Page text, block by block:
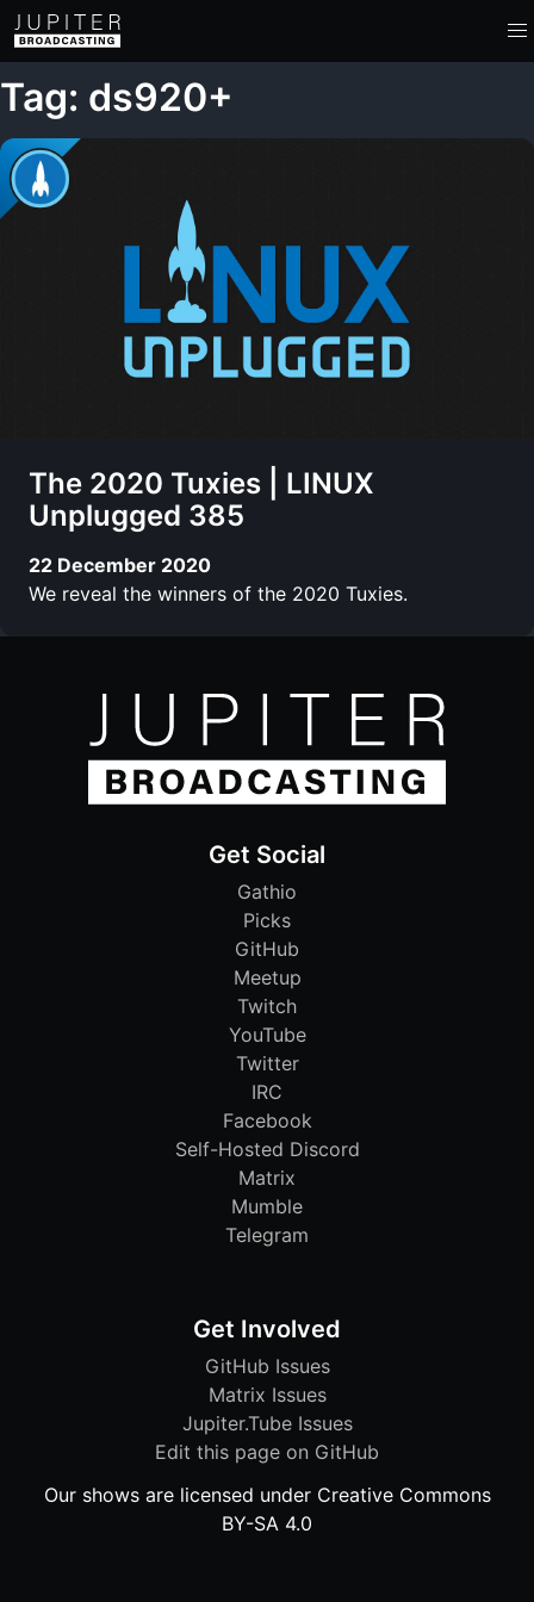
Tag: ds920+
The 2020 Tuxies | LINUX
Unplugged 385
22 December 2020
We reveal the winners of the 2020 Tuxies.
Get Social
Gathio
Picks
GitHub
Meetup
Twitch
YouTube
Twitter
IRC
Facebook
Self-Hosted Discord
Matrix
Mumble
Telegram
Get Involved
GitHub Issues
Matrix Issues
Jupiter.Tube Issues
Edit this page on GitHub
Our shows are licensed under Creative Commons
BY-SA 4.0